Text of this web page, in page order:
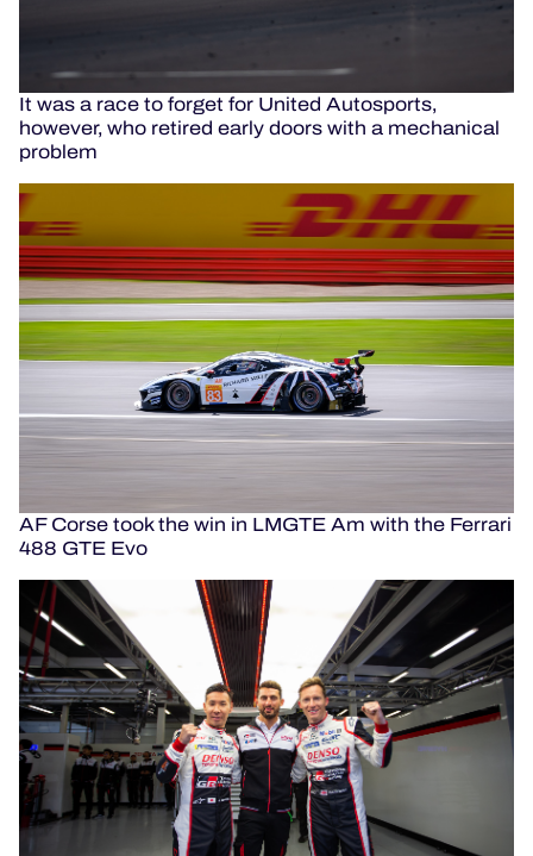
It was a race to forget for United Autosports,
however, who retired early doors with a mechanical
problem
AF Corse took the win in LMGTE Am with the Ferrari
488 GTE Evo